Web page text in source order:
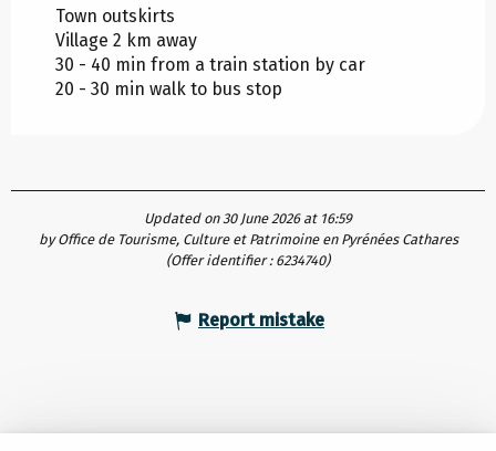
Town outskirts
Village 2 km away
30 - 40 min from a train station by car
20 - 30 min walk to bus stop
Updated on 30 June 2026 at 16:59
by Office de Tourisme, Culture et Patrimoine en Pyrénées Cathares
(Offer identifier : 6234740)
Report mistake